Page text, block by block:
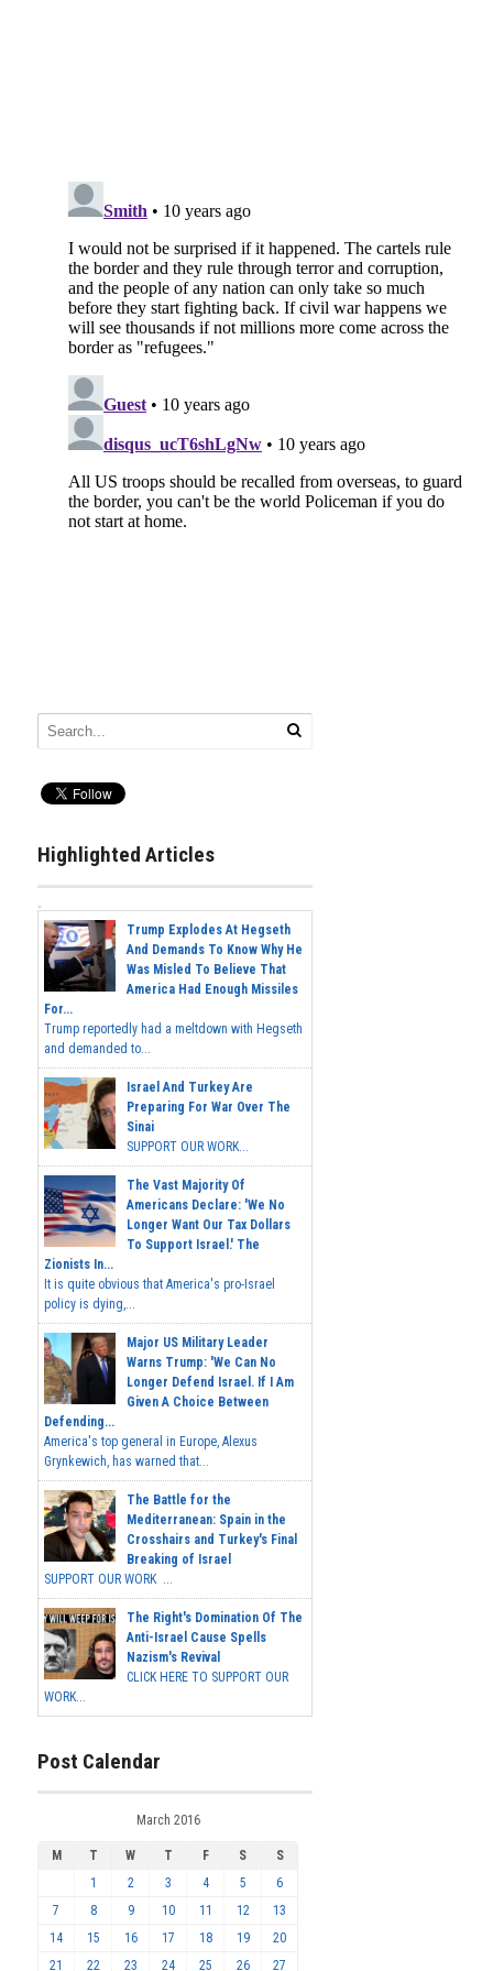
Highlighted Articles
Trump Explodes At Hegseth
And Demands To Know Why He
Was Misled To Believe That
America Had Enough Missiles
For...
Trump reportedly had a meltdown with Hegseth
and demanded to...
Israel And Turkey Are
Preparing For War Over The
Sinai
SUPPORT OUR WORK...
The Vast Majority Of
Americans Declare: 'We No
Longer Want Our Tax Dollars
To Support Israel.' The
Zionists In...
It is quite obvious that America's pro-Israel
policy is dying,...
Major US Military Leader
Warns Trump: 'We Can No
Longer Defend Israel. If I Am
Given A Choice Between
Defending...
America's top general in Europe, Alexus
Grynkewich, has warned that...
The Battle for the
Mediterranean: Spain in the
Crosshairs and Turkey's Final
Breaking of Israel
SUPPORT OUR WORK ...
The Right's Domination Of The
Anti-Israel Cause Spells
Nazism's Revival
CLICK HERE TO SUPPORT OUR
WORK...
Post Calendar
March 2016
M T W T F S
S
1
2 3 4 5
6
7
8 9 10 11 12
13
14
15 16 17 18 19
20
21
22 23 24 25 26 27